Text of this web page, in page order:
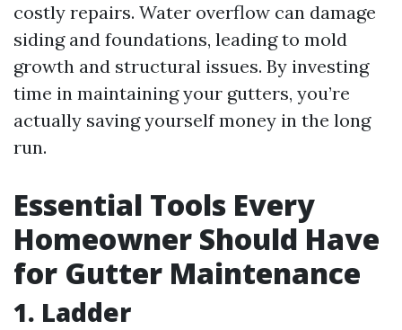
costly repairs. Water overflow can damage
siding and foundations, leading to mold
growth and structural issues. By investing
time in maintaining your gutters, you’re
actually saving yourself money in the long
run.
Essential Tools Every
Homeowner Should Have
for Gutter Maintenance
1. Ladder